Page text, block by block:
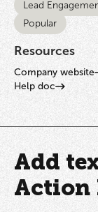
Lead
Popular
Resources
Company website
Help doc
Add
Action